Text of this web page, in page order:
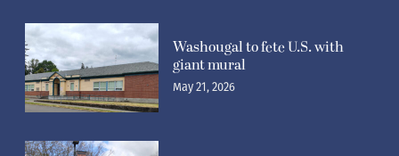
Washougal to fete U.S. with
giant mural
May 21, 2026